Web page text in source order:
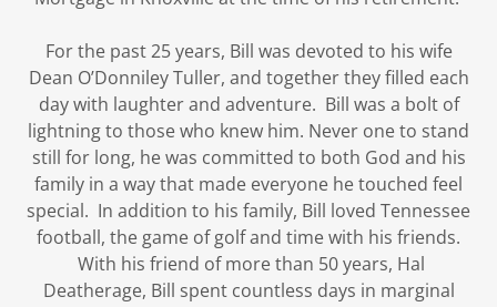
For the past 25 years, Bill was devoted to his wife
Dean O’Donniley Tuller, and together they filled each
day with laughter and adventure. Bill was a bolt of
lightning to those who knew him. Never one to stand
still for long, he was committed to both God and his
family in a way that made everyone he touched feel
special. In addition to his family, Bill loved Tennessee
football, the game of golf and time with his friends.
With his friend of more than 50 years, Hal
Deatherage, Bill spent countless days in marginal